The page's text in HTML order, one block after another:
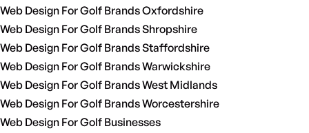
Web Design For Golf Brands Oxfordshire
Web Design For Golf Brands Shropshire
Web Design For Golf Brands Staffordshire
Web Design For Golf Brands Warwickshire
Web Design For Golf Brands West Midlands
Web Design For Golf Brands Worcestershire
Web Design For Golf Businesses